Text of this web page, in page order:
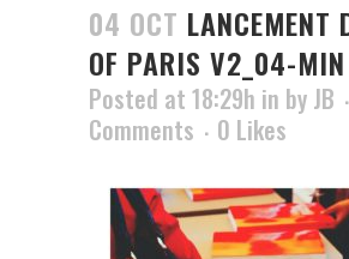
04 OCT LANCEMENT
OF PARIS V2_04-MIN
Posted at 18:29h in by JB
Comments
0 Likes